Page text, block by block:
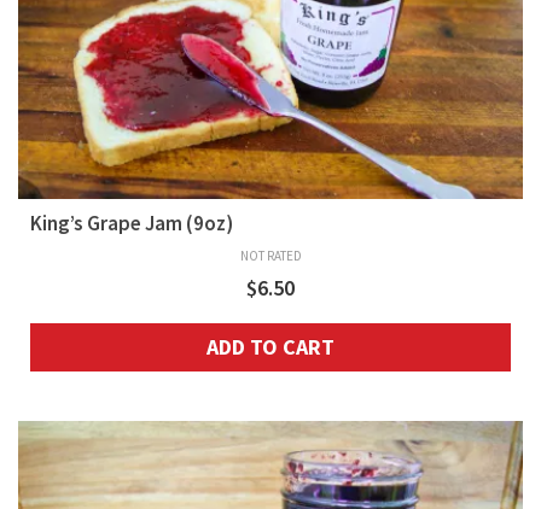
King’s Grape Jam (9oz)
NOT RATED
$6.50
ADD TO CART